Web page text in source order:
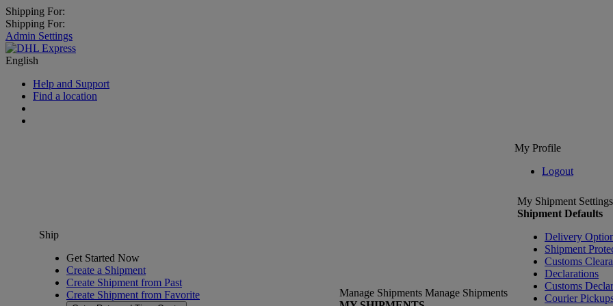
Shipping For:
Shipping For:
Admin Settings
English
Help and Support
Find a location
My Profile
Logout
Ship
Get Started Now
Create a Shipment
Create Shipment from Past
Create Shipment from Favorite
Manage Shipments Manage Shipments
My Shipment Settings
Shipment Defaults
Delivery
Shipment
Customs
Declarations
Customs
Courier